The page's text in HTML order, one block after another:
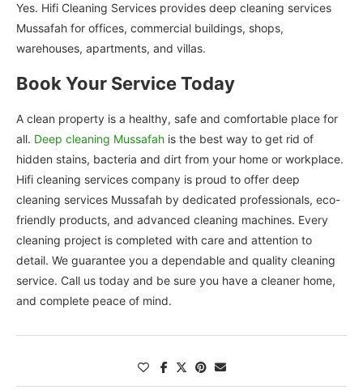
Yes. Hifi Cleaning Services provides deep cleaning services
Mussafah for offices, commercial buildings, shops,
warehouses, apartments, and villas.
Book Your Service Today
A clean property is a healthy, safe and comfortable place for
all. Deep cleaning Mussafah is the best way to get rid of
hidden stains, bacteria and dirt from your home or workplace.
Hifi cleaning services company is proud to offer deep
cleaning services Mussafah by dedicated professionals, eco-
friendly products, and advanced cleaning machines. Every
cleaning project is completed with care and attention to
detail. We guarantee you a dependable and quality cleaning
service. Call us today and be sure you have a cleaner home,
and complete peace of mind.